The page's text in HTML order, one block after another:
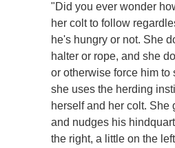
"Did you ever wonder
her colt to follow
he's hungry or not. She
halter or rope, and she
or otherwise force him to
she uses the herding
herself and her colt. She
and nudges his
the right, a little on the